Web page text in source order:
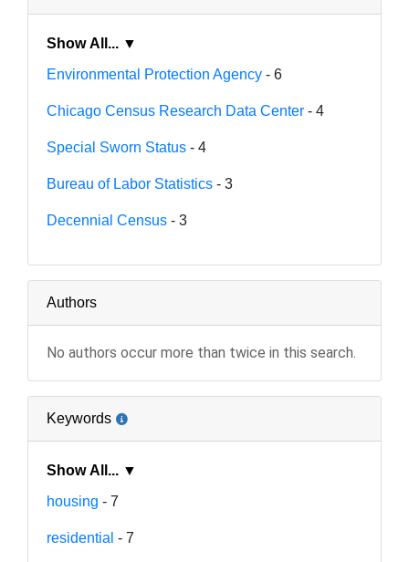
Show All... ▼
Environmental Protection Agency - 6
Chicago Census Research Data Center - 4
Special Sworn Status - 4
Bureau of Labor Statistics - 3
Decennial Census - 3
Authors
No authors occur more than twice in this search.
Keywords
Show All... ▼
housing - 7
residential - 7